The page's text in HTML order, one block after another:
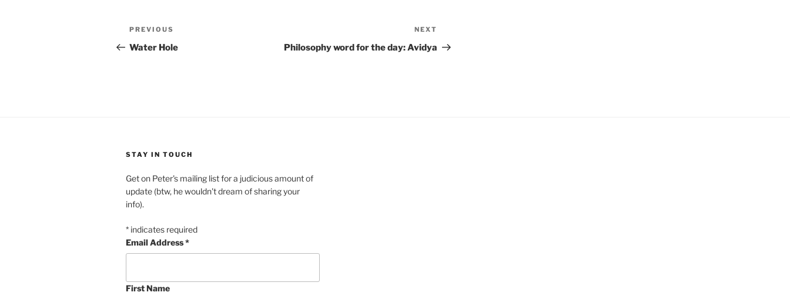
Post
navigation
Previous
Post
PREVIOUS
Water Hole
Post
NEXT
Philosophy word for the day: Avidya
STAY IN TOUCH
Get on Peter's mailing list for a judicious amount of
update (btw, he wouldn't dream of sharing your
info).
* indicates required
Email Address*
First Name